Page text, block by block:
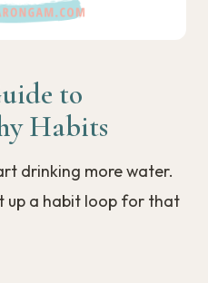
to
Habits
drinking more water.
up a habit loop for that